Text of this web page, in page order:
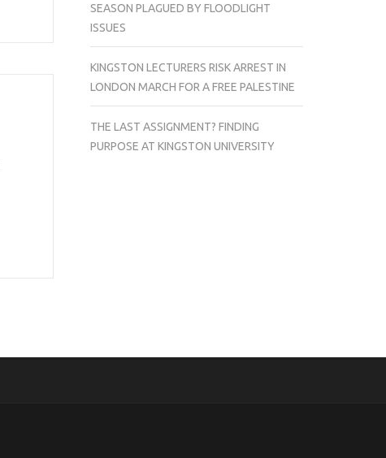
SEASON PLAGUED BY FLOODLIGHT
ISSUES
KINGSTON LECTURERS RISK ARREST IN
LONDON MARCH FOR A FREE PALESTINE
THE LAST ASSIGNMENT? FINDING
PURPOSE AT KINGSTON UNIVERSITY